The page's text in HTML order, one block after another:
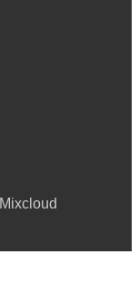
Mixcloud